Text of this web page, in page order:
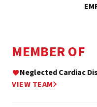
MEMBER OF
Neglected Cardiac
VIEW TEAM